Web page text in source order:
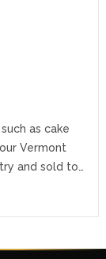
as cake
Vermont
and sold to…